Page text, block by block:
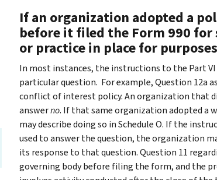
If an organization adopted a
before it filed the Form 990
or practice in place for
In most instances, the instructions to the Part
particular question. For example, Question 12a
conflict of interest policy. An organization that
answerno. If that same organization adopted a
may describe doing so in Schedule O. If the
used to answer the question, the organization
its response to that question. Question 11
governing body before filing the form, and the